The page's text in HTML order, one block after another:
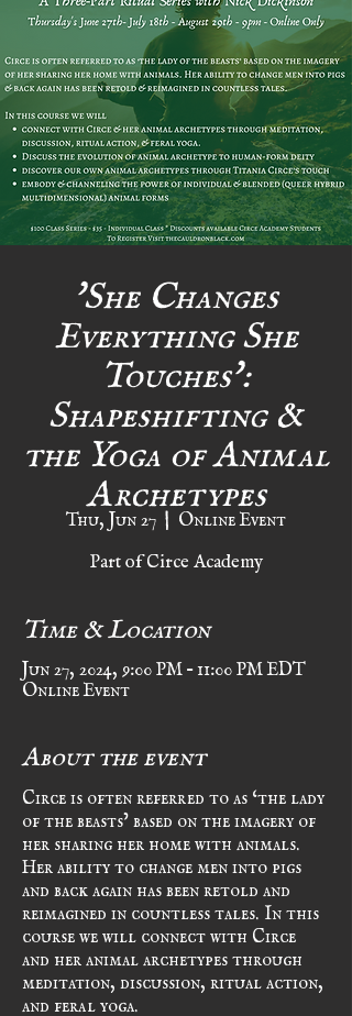
'She Changes
Everything She
Touches':
Shapeshifting &
the Yoga of Animal
Archetypes
Thu, Jun 27
  |
Online Event
Part of Circe Academy
Time & Location
Jun 27, 2024, 9:00 PM – 11:00 PM EDT
Online Event
About the event
Circe is often referred to as ‘the lady
of the beasts’ based on the imagery of
her sharing her home with animals.
Her ability to change men into pigs
and back again has been retold and
reimagined in countless tales. In this
course we will connect with Circe
and her animal archetypes through
and feral yoga.